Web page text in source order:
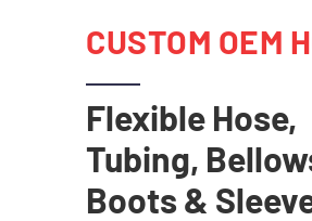
CUSTOM OEM
Flexible Hose,
Tubing,
Boots &